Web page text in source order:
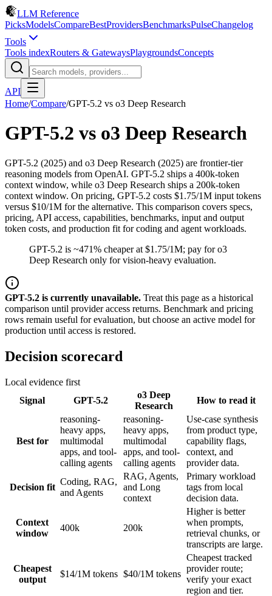
LLM Reference
PicksModelsCompareBestProvidersBenchmarksPulseChangelog
Tools
Tools indexRouters & GatewaysPlaygroundsConcepts
API
Home/Compare/GPT-5.2 vs o3 Deep Research
GPT-5.2 vs o3 Deep Research
GPT-5.2 (2025) and o3 Deep Research (2025) are frontier-tier
reasoning models from OpenAI. GPT-5.2 ships a 400k-token
context window, while o3 Deep Research ships a 200k-token
context window. On pricing, GPT-5.2 costs $1.75/1M input tokens
versus $10/1M for the alternative. This comparison covers specs,
pricing, API access, capabilities, benchmarks, input and output
token costs, and production fit for coding and agent workloads.
GPT-5.2 is ~471% cheaper at $1.75/1M; pay for o3
Deep Research only for vision-heavy evaluation.
GPT-5.2 is currently unavailable. Treat this page as a historical
comparison until provider access returns. Benchmark and pricing
rows remain useful for evaluation, but choose an active model for
production until access is restored.
Decision scorecard
Local evidence first
Signal
GPT-5.2
o3 Deep
Research
How to read it
Best for
reasoning-
heavy apps,
multimodal
apps, and tool-
calling agents
reasoning-
heavy apps,
multimodal
apps, and tool-
calling agents
Use-case synthesis
from product type,
capability flags,
context, and
provider data.
Decision fit
Coding, RAG,
and Agents
RAG, Agents,
and Long
context
Primary workload
tags from local
decision data.
Context
window
400k 200k
Higher is better
when prompts,
retrieval chunks, or
transcripts are large.
Cheapest
output
$14/1M tokens $40/1M tokens
Cheapest tracked
provider route;
verify your exact
region and tier.